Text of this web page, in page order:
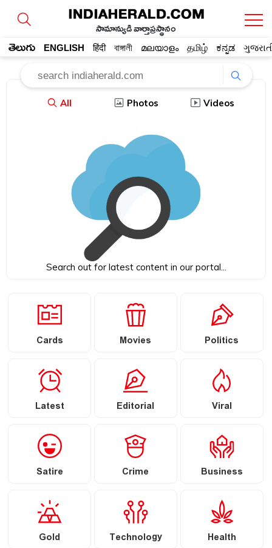
సామాన్యుడి వార్తాప్రస్థానం
తెలుగు ENGLISH हिंदी বাঙ্গালী മലയാളം தமிழ் ಕನ್ನಡ
All Photos Videos
Search out for latest content in our portal...
Cards Movies Politics
Latest Editorial Viral
Satire Crime Business
Gold Technology Health